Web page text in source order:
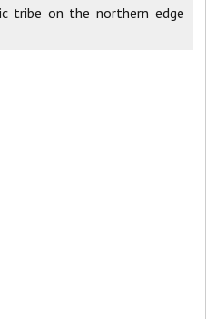
tribe on the northern edge